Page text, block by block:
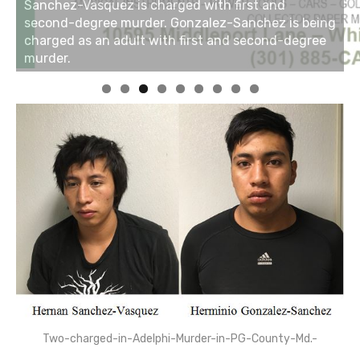
Two-charged-in-Adelphi-Murder-in-PG-County-Md.-